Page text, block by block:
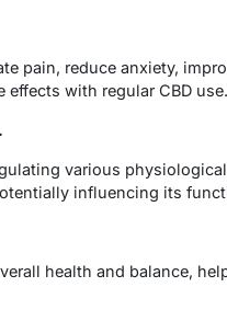
pain, reduce anxiety,
with regular CBD use.
various
influencing its
health and balance,